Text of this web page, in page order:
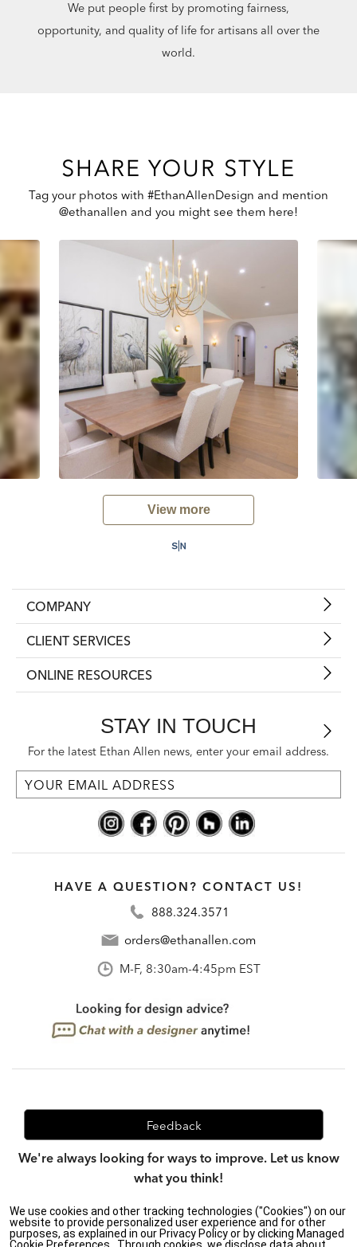
We put people first by promoting fairness,
opportunity, and quality of life for artisans all over the
world.
SHARE YOUR STYLE
Tag your photos with #EthanAllenDesign and mention
@ethanallen and you might see them here!
View more
COMPANY
CLIENT SERVICES
ONLINE RESOURCES
STAY IN TOUCH
For the latest Ethan Allen news, enter your email address.
HAVE A QUESTION? CONTACT US!
888.324.3571
orders@ethanallen.com
M-F, 8:30am-4:45pm EST
Feedback
We're always looking for ways to improve. Let us know
what you think!
Privacy Policy| Accessibility|
We use cookies and other tracking technologies ("Cookies") on our
website to provide personalized user experience and for other
purposes, as explained in our Privacy Policy or by clicking Managed